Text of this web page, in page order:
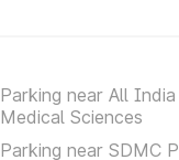
Parking near All
Medical Sciences
Parking near SDMC